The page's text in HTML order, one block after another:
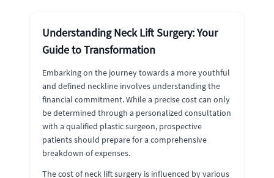
Understanding Neck Lift Surgery: Your
Guide to Transformation
Embarking on the journey towards a more youthful
and defined neckline involves understanding the
financial commitment. While a precise cost can only
be determined through a personalized consultation
with a qualified plastic surgeon, prospective
patients should prepare for a comprehensive
breakdown of expenses.
The cost of neck lift surgery is influenced by various